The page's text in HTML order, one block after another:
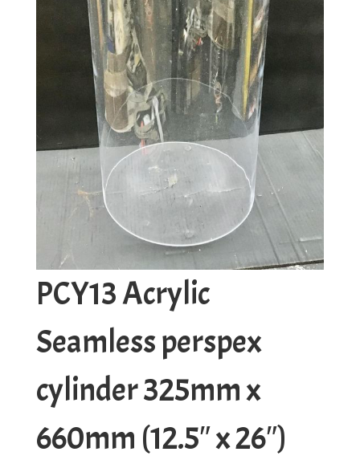
PCY13 Acrylic
Seamless perspex
cylinder 325mm x
660mm (12.5″ x 26″)